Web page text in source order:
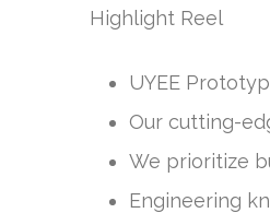
Highlight Reel
UYEE
Our cutting-
We prioritize
Engineering